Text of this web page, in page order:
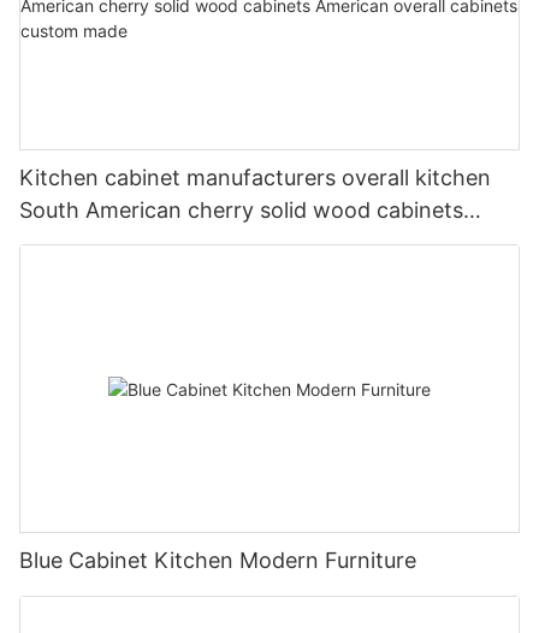
Kitchen cabinet manufacturers overall kitchen
South American cherry solid wood cabinets
American overall cabinets custom made
Blue Cabinet Kitchen Modern Furniture